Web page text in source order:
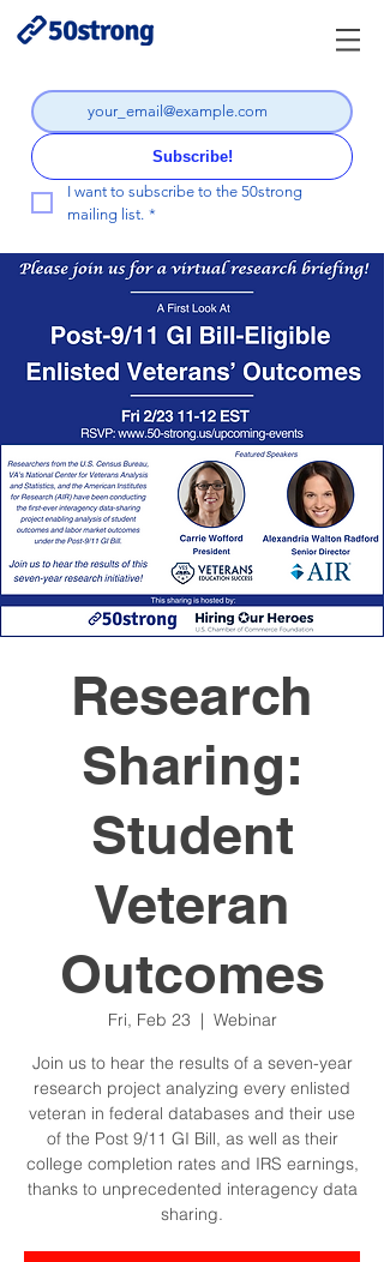
Subscribe!
I want to subscribe to the 50strong
mailing list. *
Research
Sharing:
Student
Veteran
Outcomes
Fri, Feb 23
  |
Webinar
Join us to hear the results of a seven-year
research project analyzing every enlisted
veteran in federal databases and their use
of the Post 9/11 GI Bill, as well as their
college completion rates and IRS earnings,
thanks to unprecedented interagency data
sharing.